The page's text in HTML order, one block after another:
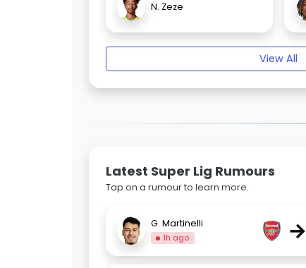
N. Zeze
View All
Latest Super Lig Rumours
Tap on a rumour to learn more.
G. Martinelli
1h ago →